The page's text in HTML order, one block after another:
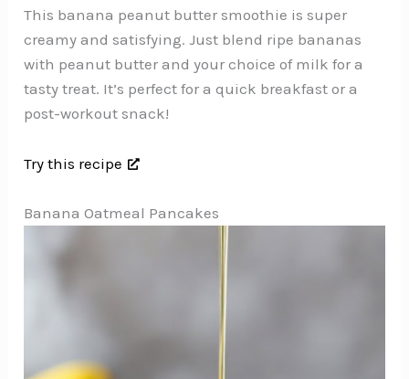
This banana peanut butter smoothie is super
creamy and satisfying. Just blend ripe bananas
with peanut butter and your choice of milk for a
tasty treat. It’s perfect for a quick breakfast or a
post-workout snack!
Try this recipe
Banana Oatmeal Pancakes